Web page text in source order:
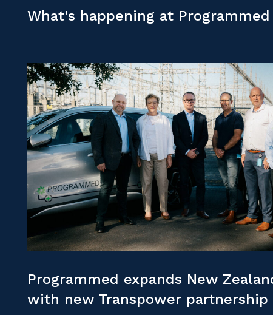
What's happening at Programmed
Programmed expands New
with new Transpower partnership